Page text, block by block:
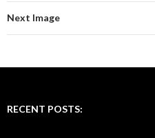
Next Image
RECENT POSTS: